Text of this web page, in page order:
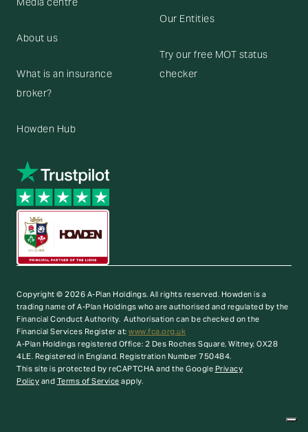
About us
What is an insurance
broker?
Howden Hub
Our Entities
Try our free MOT status
checker
Copyright © 2026 A-Plan Holdings. All rights reserved. Howden is a
trading name of A-Plan Holdings who are authorised and regulated by the
Financial Conduct Authority. Authorisation can be checked on the
Financial Services Register at: www.fca.org.uk
A-Plan Holdings registered Office: 2 Des Roches Square, Witney, OX28
4LE. Registered in England. Registration Number 750484.
This site is protected by reCAPTCHA and the Google Privacy
Policy and Terms of Service apply.